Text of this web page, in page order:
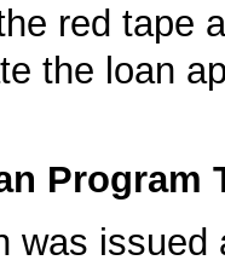
red tape
the loan
Program
was issued